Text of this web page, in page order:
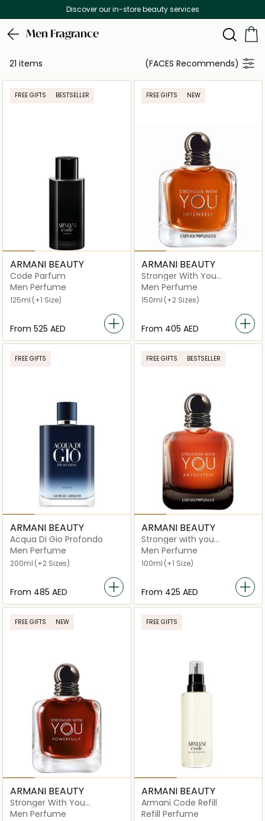
Discover our in-store beauty services
Men Fragrance
21 items (FACES Recommends)
FREE GIFTS BESTSELLER
ARMANI BEAUTY
Code Parfum
Men Perfume
125ml (+1 Size)
From ⁦525⁩ AED
FREE GIFTS NEW
ARMANI BEAUTY
Stronger With You
Intensely Eau de Parfum
Men Perfume
150ml (+2 Sizes)
From ⁦405⁩ AED
FREE GIFTS
ARMANI BEAUTY
Acqua Di Gio Profondo
Men Perfume
200ml (+2 Sizes)
From ⁦485⁩ AED
FREE GIFTS BESTSELLER
ARMANI BEAUTY
Stronger with you
Absolutely Eau De Parfum
Men Perfume
100ml (+1 Size)
From ⁦425⁩ AED
FREE GIFTS NEW
ARMANI BEAUTY
Stronger With You
Powerfully
Men Perfume
FREE GIFTS
ARMANI BEAUTY
Armani Code Refill
Refill Perfume